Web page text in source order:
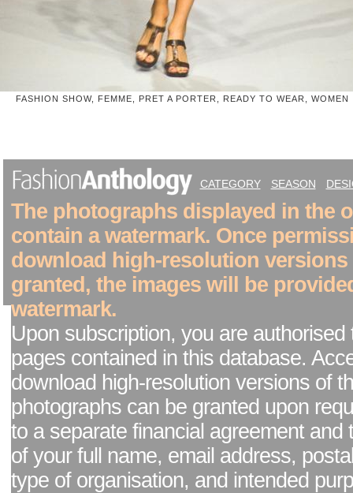
FASHION SHOW, FEMME, PRET A PORTER, READY TO WEAR, WOMEN
CATEGORY SEASON
The photographs displayed in the
contain a watermark. Once
download high-resolution versions
granted, the images will be
watermark.
Upon subscription, you are authorised
pages contained in this database.
download high-resolution versions of
photographs can be granted upon
to a separate financial agreement and
of your full name, email address,
type of organisation, and intended